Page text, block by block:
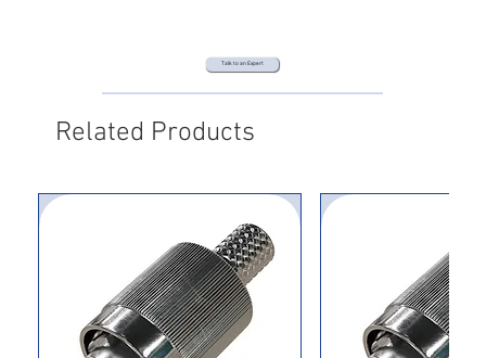
Talk to an Expert
Related Products